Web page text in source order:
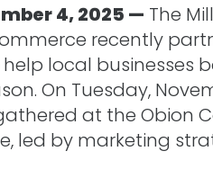
4, 2025 — The
recently
local businesses
On Tuesday,
at the Obion
led by marketing